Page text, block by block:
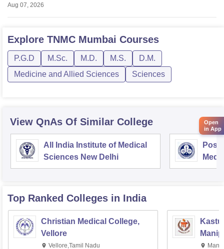
Aug 07, 2026
Explore TNMC Mumbai Courses
P.G.D M.Sc. M.D. M.S.
D.M.
Medicine and Allied Sciences
Sciences
View QnAs Of Similar College
All India Institute of Medical
Sciences New Delhi
Top Ranked Colleges in India
Christian Medical College,
Vellore
Vellore,Tamil Nadu
Open
in App